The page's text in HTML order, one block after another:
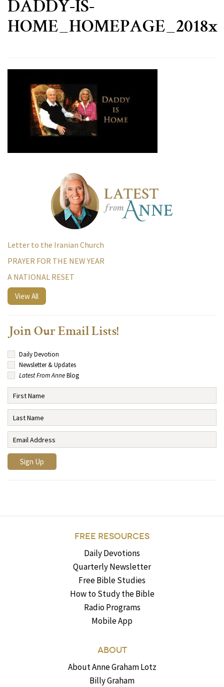
DADDY-IS-
HOME_HOMEPAGE_2018x
Letter to the Iranian Church
PRAYER FOR THE NEW YEAR
A NATIONAL RESET
View All
Join Our Email Lists!
Daily Devotion
Newsletter & Updates
Latest From AnneBlog
FREE RESOURCES
Daily Devotions
Quarterly Newsletter
Free Bible Studies
How to Study the Bible
Radio Programs
Mobile App
ABOUT
About Anne Graham Lotz
Billy Graham